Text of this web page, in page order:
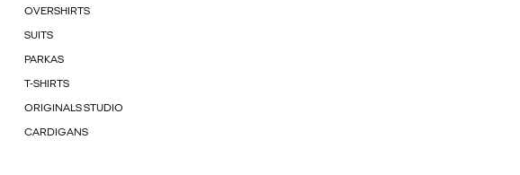
OVERSHIRTS
SUITS
PARKAS
T-SHIRTS
ORIGINALS STUDIO
CARDIGANS